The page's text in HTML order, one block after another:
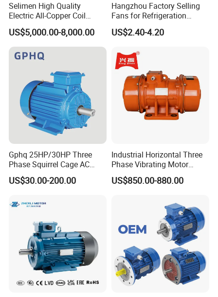
Selimen High Quality
Electric All-Copper Coil
Squirrel Cage AC Motor
US$5,000.00-8,000.00
Hangzhou Factory Selling
Fans for Refrigeration
Equipment 220-240V Tp
Shaded Pole Motors
US$2.40-4.20
Gphq 25HP/30HP Three
Phase Squirrel Cage AC
Asynchronous Induction
Electric Motor
US$30.00-200.00
Industrial Horizontal Three
Phase Vibrating Motor
Heavy Duty Vibration Motor
for Vibrating Screen, Feeder
US$850.00-880.00